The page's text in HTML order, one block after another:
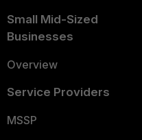
Small Mid-Sized
Businesses
Overview
Service Providers
MSSP